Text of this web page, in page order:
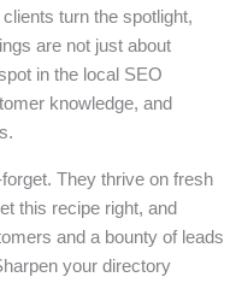
turn the spotlight,
are not just about
in the local SEO
knowledge, and
They thrive on fresh
this recipe right, and
and a bounty of leads
your directory